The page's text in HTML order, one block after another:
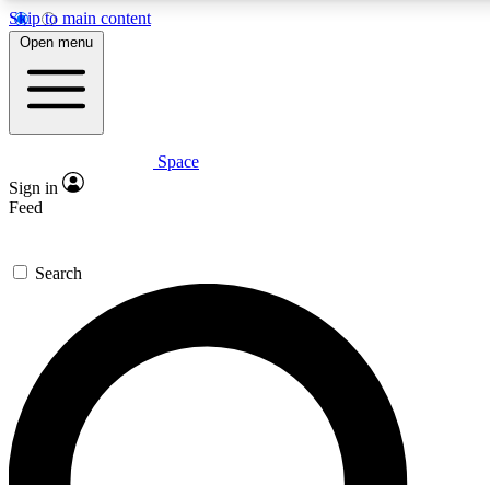
Skip to main content
5
PREMIUM BENEFITS
Expert insights
GET SPACE+ ACCESS QUICK
For the quickest way to join, enter your email below. We’ll
send a confirmation email and sign you up to Space.com
newsletters with the latest inspiration, expert advice and
exclusive offers.
Open menu
Space
Sign in
Feed
Search